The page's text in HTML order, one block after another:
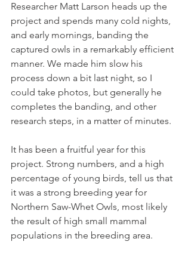
Researcher Matt Larson heads up the
project and spends many cold nights,
and early mornings, banding the
captured owls in a remarkably efficient
manner. We made him slow his
process down a bit last night, so I
could take photos, but generally he
completes the banding, and other
research steps, in a matter of minutes.
It has been a fruitful year for this
project. Strong numbers, and a high
percentage of young birds, tell us that
it was a strong breeding year for
Northern Saw-Whet Owls, most likely
the result of high small mammal
populations in the breeding area.